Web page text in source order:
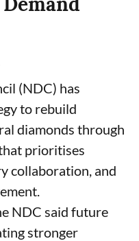
(NDC) has
to rebuild
diamonds through
prioritises
collaboration, and
NDC said future
stronger